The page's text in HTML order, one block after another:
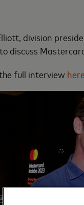
division
discuss
full interview